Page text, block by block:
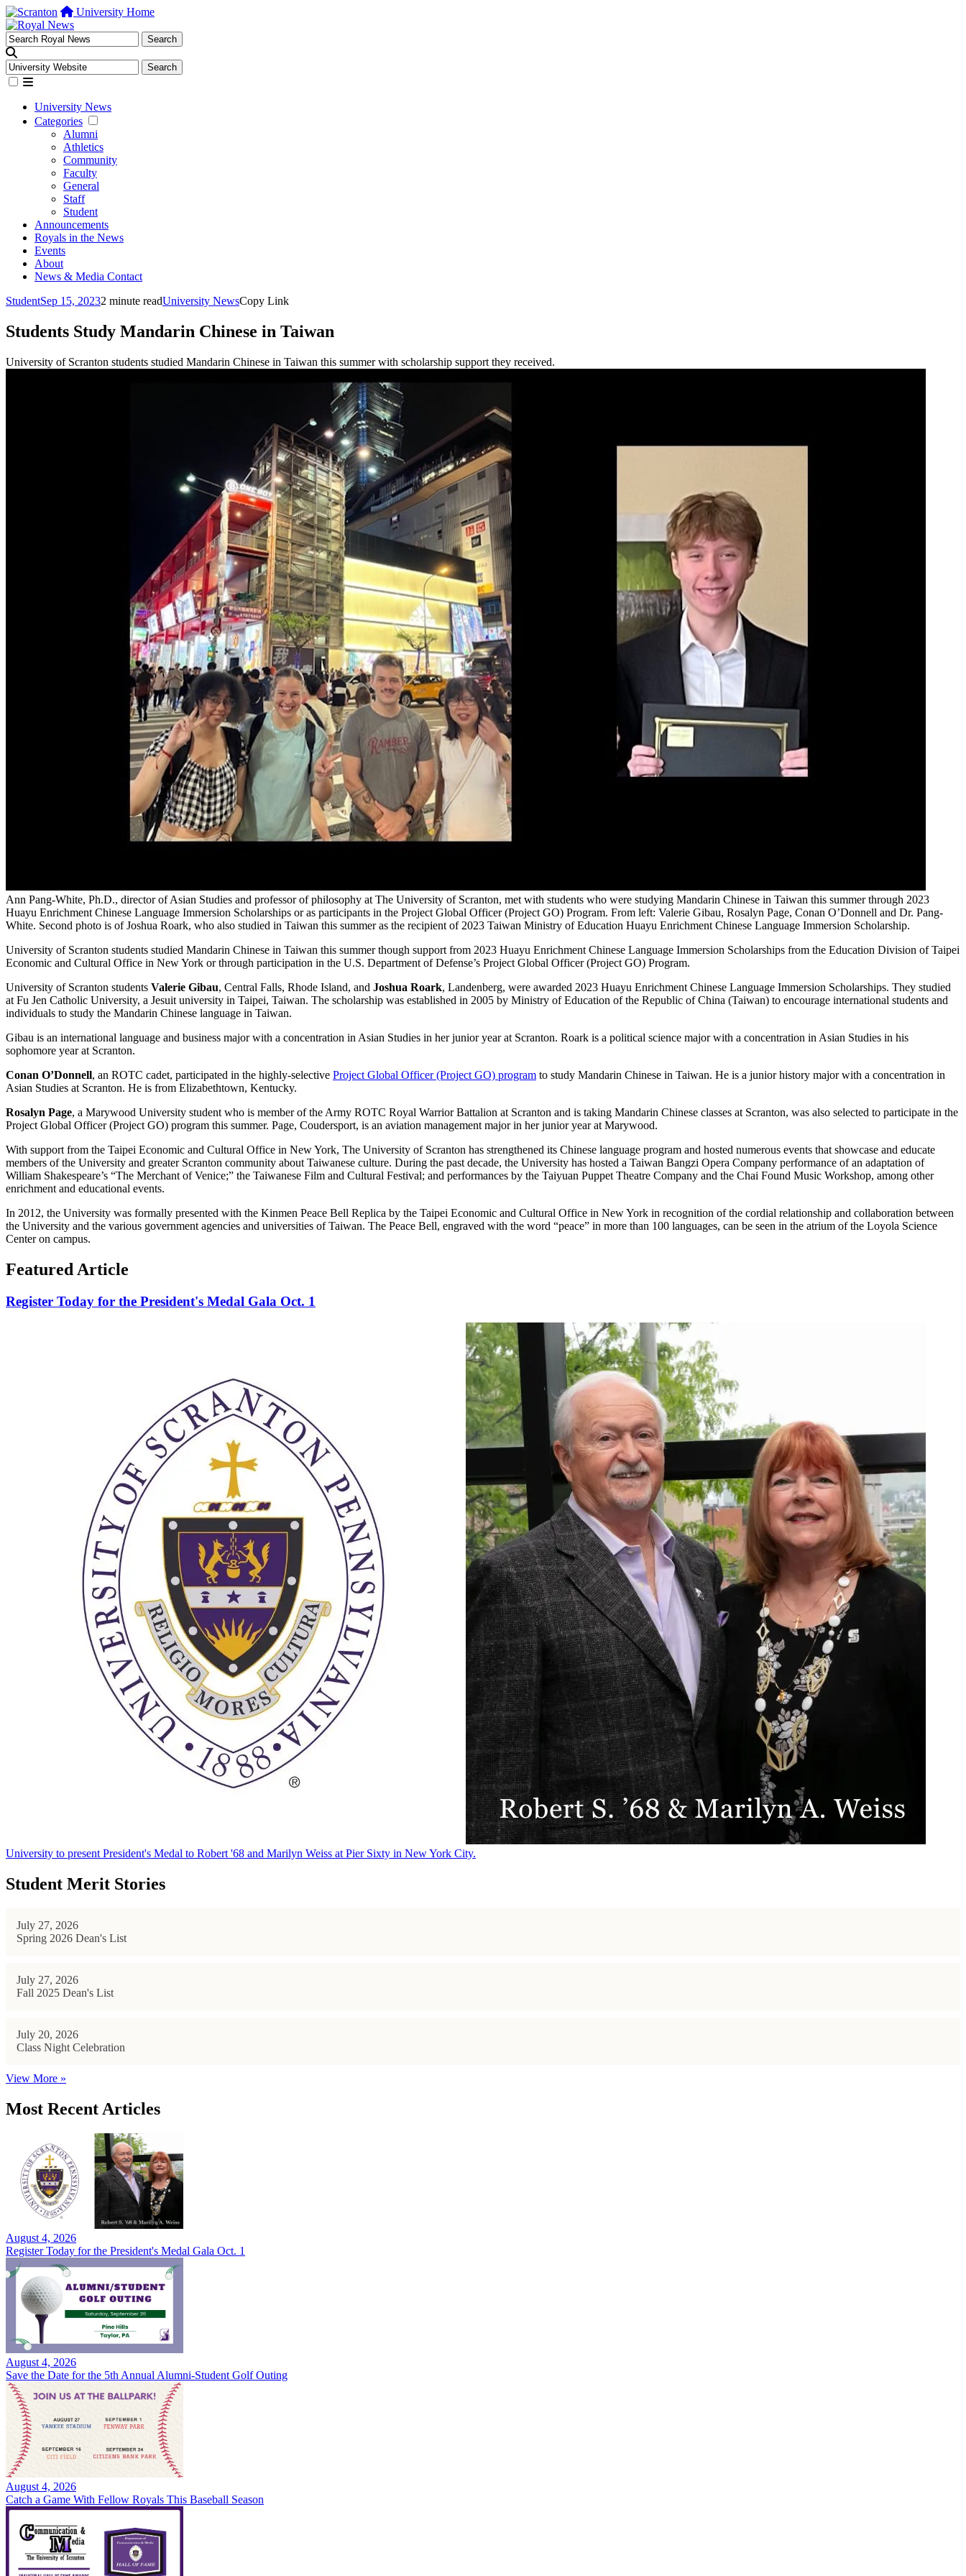
University Home
University News
Categories
Alumni
Athletics
Community
Faculty
General
Staff
Student
Announcements
Royals in the News
Events
About
News & Media Contact
StudentSep 15, 20232 minute readUniversity NewsCopy Link
Students Study Mandarin Chinese in Taiwan
University of Scranton students studied Mandarin Chinese in Taiwan this summer with scholarship support they received.
Ann Pang-White, Ph.D., director of Asian Studies and professor of philosophy at The University of Scranton, met with students who were studying Mandarin Chinese in Taiwan this summer through 2023
Huayu Enrichment Chinese Language Immersion Scholarships or as participants in the Project Global Officer (Project GO) Program. From left: Valerie Gibau, Rosalyn Page, Conan O’Donnell and Dr. Pang-
White. Second photo is of Joshua Roark, who also studied in Taiwan this summer as the recipient of 2023 Taiwan Ministry of Education Huayu Enrichment Chinese Language Immersion Scholarship.
University of Scranton students studied Mandarin Chinese in Taiwan this summer though support from 2023 Huayu Enrichment Chinese Language Immersion Scholarships from the Education Division of Taipei
Economic and Cultural Office in New York or through participation in the U.S. Department of Defense’s Project Global Officer (Project GO) Program.
University of Scranton students Valerie Gibau, Central Falls, Rhode Island, and Joshua Roark, Landenberg, were awarded 2023 Huayu Enrichment Chinese Language Immersion Scholarships. They studied
at Fu Jen Catholic University, a Jesuit university in Taipei, Taiwan. The scholarship was established in 2005 by Ministry of Education of the Republic of China (Taiwan) to encourage international students and
individuals to study the Mandarin Chinese language in Taiwan.
Gibau is an international language and business major with a concentration in Asian Studies in her junior year at Scranton. Roark is a political science major with a concentration in Asian Studies in his
sophomore year at Scranton.
Conan O’Donnell, an ROTC cadet, participated in the highly-selective Project Global Officer (Project GO) program to study Mandarin Chinese in Taiwan. He is a junior history major with a concentration in
Asian Studies at Scranton. He is from Elizabethtown, Kentucky.
Rosalyn Page, a Marywood University student who is member of the Army ROTC Royal Warrior Battalion at Scranton and is taking Mandarin Chinese classes at Scranton, was also selected to participate in the
Project Global Officer (Project GO) program this summer. Page, Coudersport, is an aviation management major in her junior year at Marywood.
With support from the Taipei Economic and Cultural Office in New York, The University of Scranton has strengthened its Chinese language program and hosted numerous events that showcase and educate
members of the University and greater Scranton community about Taiwanese culture. During the past decade, the University has hosted a Taiwan Bangzi Opera Company performance of an adaptation of
William Shakespeare’s “The Merchant of Venice;” the Taiwanese Film and Cultural Festival; and performances by the Taiyuan Puppet Theatre Company and the Chai Found Music Workshop, among other
enrichment and educational events.
In 2012, the University was formally presented with the Kinmen Peace Bell Replica by the Taipei Economic and Cultural Office in New York in recognition of the cordial relationship and collaboration between
the University and the various government agencies and universities of Taiwan. The Peace Bell, engraved with the word “peace” in more than 100 languages, can be seen in the atrium of the Loyola Science
Center on campus.
Featured Article
Register Today for the President's Medal Gala Oct. 1
University to present President's Medal to Robert '68 and Marilyn Weiss at Pier Sixty in New York City.
Student Merit Stories
July 27, 2026
Spring 2026 Dean's List
July 27, 2026
Fall 2025 Dean's List
July 20, 2026
Class Night Celebration
View More »
Most Recent Articles
August 4, 2026
Register Today for the President's Medal Gala Oct. 1
August 4, 2026
Save the Date for the 5th Annual Alumni-Student Golf Outing
August 4, 2026
Catch a Game With Fellow Royals This Baseball Season